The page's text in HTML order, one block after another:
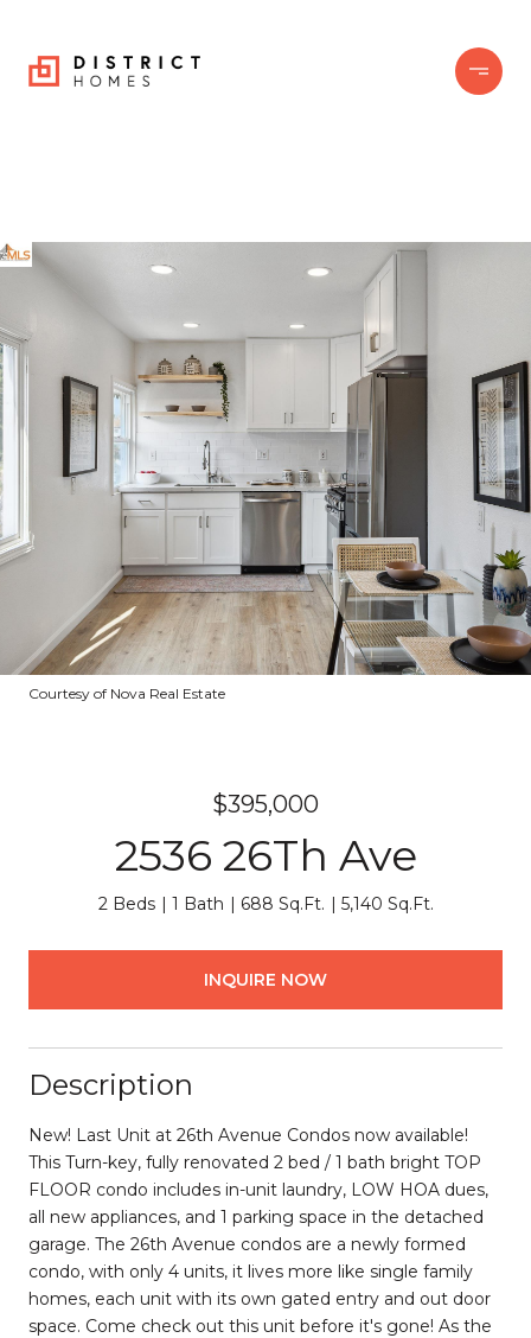
Courtesy of Nova Real Estate
$395,000
2536 26Th Ave
2 Beds 1 Bath 688 Sq.Ft. 5,140 Sq.Ft.
INQUIRE NOW
Description
New! Last Unit at 26th Avenue Condos now available!
This Turn-key, fully renovated 2 bed / 1 bath bright TOP
FLOOR condo includes in-unit laundry, LOW HOA dues,
all new appliances, and 1 parking space in the detached
garage. The 26th Avenue condos are a newly formed
condo, with only 4 units, it lives more like single family
homes, each unit with its own gated entry and out door
space. Come check out this unit before it's gone! As the